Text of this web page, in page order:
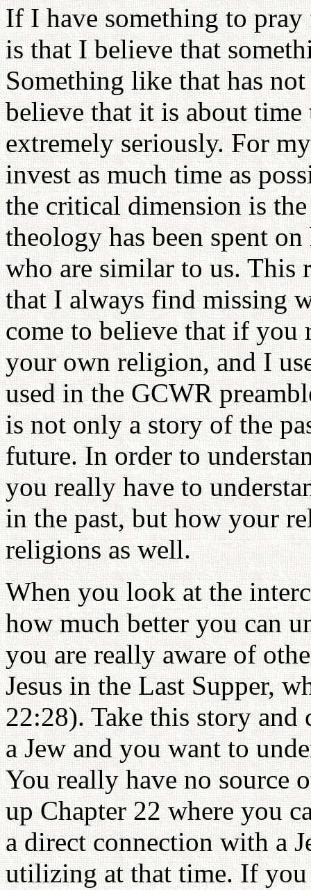
If I have something to
is that I believe that
Something like that has
believe that it is about
extremely seriously. For
invest as much time as
the critical dimension is
theology has been spent
who are similar to us. This
that I always find missing
come to believe that if
your own religion, and I
used in the GCWR
is not only a story of the
future. In order to
you really have to
in the past, but how your
religions as well.
When you look at the
how much better you can
you are really aware of
Jesus in the Last Supper,
22:28). Take this story and
a Jew and you want to
You really have no source
up Chapter 22 where you
a direct connection with a
utilizing at that time. If